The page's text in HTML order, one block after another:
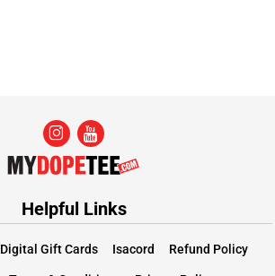
Helpful Links
Digital Gift Cards Isacord Refund Policy